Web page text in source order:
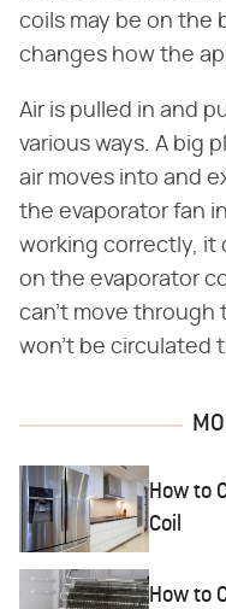
coils may be on the
changes how the
Air is pulled in and
various ways. A big
air moves into and
the evaporator fan
working correctly, it
on the evaporator
can't move through
won't be circulated
How to
Coil
How to